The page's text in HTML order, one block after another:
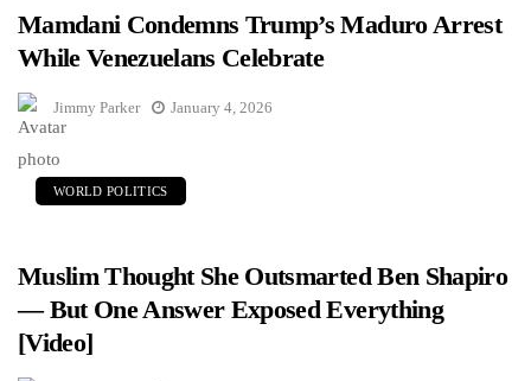
Mamdani Condemns Trump’s Maduro Arrest
While Venezuelans Celebrate
Jimmy Parker January 4, 2026
WORLD POLITICS
Muslim Thought She Outsmarted Ben Shapiro
— But One Answer Exposed Everything
[Video]